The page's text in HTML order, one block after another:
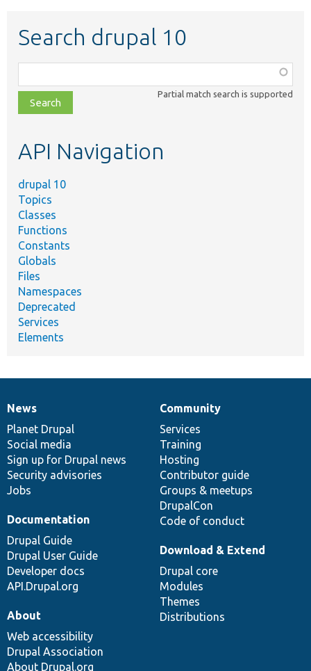
Search drupal 10
class,
file,
topic,
Partial match search is supported
API Navigation
drupal 10
Topics
Classes
Functions
Constants
Globals
Files
Namespaces
Deprecated
Services
Elements
News
items
News
Planet Drupal
Social media
Sign up for Drupal news
Security advisories
Jobs
Our
community
Community
Services
Training
Hosting
Contributor guide
Groups & meetups
DrupalCon
Code of conduct
Documentation
Documentation
Drupal Guide
Drupal User Guide
Developer docs
API.Drupal.org
Drupal
code
base
Download & Extend
Drupal core
Modules
Themes
Distributions
Governance
of
community
About
Web accessibility
Drupal Association
About Drupal.org